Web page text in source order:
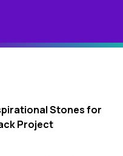
Stones for
Project